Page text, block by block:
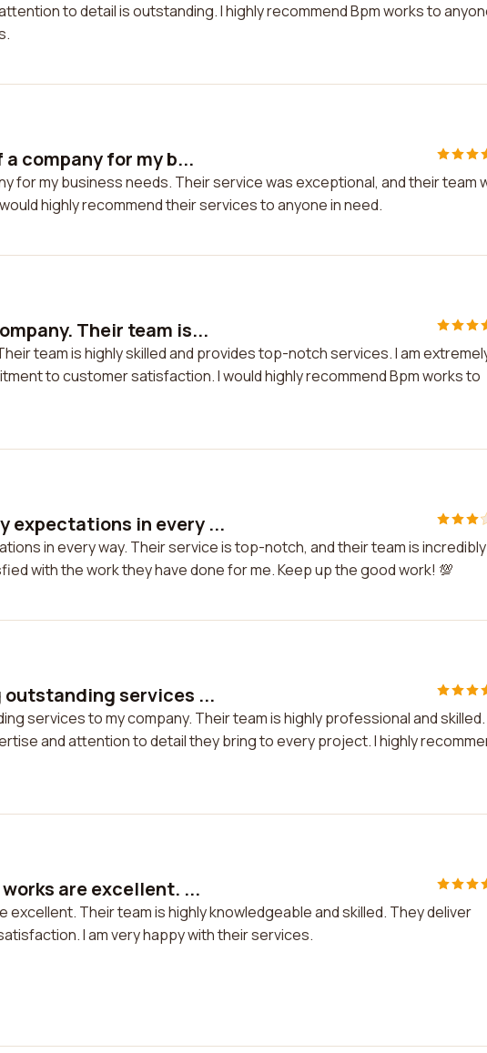
to detail is outstanding. I highly recommend Bpm works to
company for my b...
for my business needs. Their service was exceptional, and their team
highly recommend their services to anyone in need.
Their team is...
team is highly skilled and provides top-notch services. I am
to customer satisfaction. I would highly recommend Bpm works to
expectations in every ...
in every way. Their service is top-notch, and their team is incredibly
with the work they have done for me. Keep up the good work! 💯
outstanding services ...
services to my company. Their team is highly professional and skilled.
and attention to detail they bring to every project. I highly
are excellent. ...
Their team is highly knowledgeable and skilled. They deliver
I am very happy with their services.